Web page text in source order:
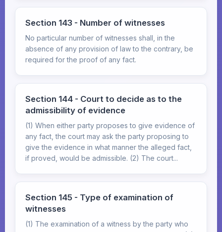
Section 143 - Number of witnesses
No particular number of witnesses shall, in the
absence of any provision of law to the contrary, be
required for the proof of any fact.
Section 144 - Court to decide as to the
admissibility of evidence
(1) When either party proposes to give evidence of
any fact, the court may ask the party proposing to
give the evidence in what manner the alleged fact,
if proved, would be admissible. (2) The court...
Section 145 - Type of examination of
witnesses
(1) The examination of a witness by the party who